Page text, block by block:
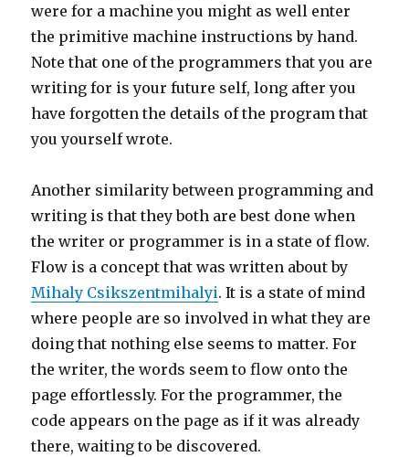
were for a machine you might as well enter
the primitive machine instructions by hand.
Note that one of the programmers that you are
writing for is your future self, long after you
have forgotten the details of the program that
you yourself wrote.
Another similarity between programming and
writing is that they both are best done when
the writer or programmer is in a state of flow.
Flow is a concept that was written about by
Mihaly Csikszentmihalyi. It is a state of mind
where people are so involved in what they are
doing that nothing else seems to matter. For
the writer, the words seem to flow onto the
page effortlessly. For the programmer, the
code appears on the page as if it was already
there, waiting to be discovered.